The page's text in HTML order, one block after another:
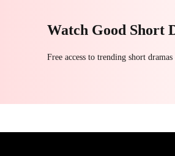
Watch Good Short
Free access to trending short